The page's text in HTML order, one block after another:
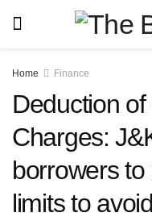
Home Finance
Deduction
Charges:
borrowers
limits to